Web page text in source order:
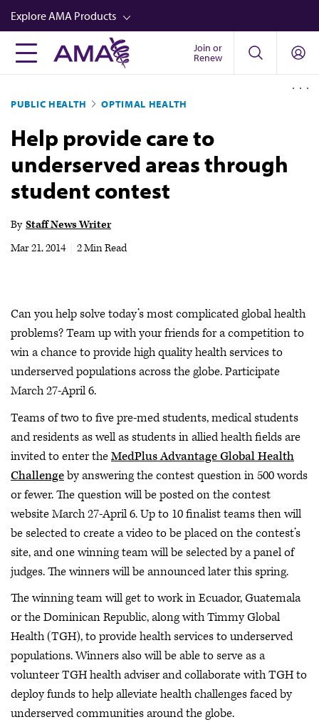
Skip
to
main
content
Explore AMA Products
FREIDA™
Career Advancement
AMA Physician Profiles
Well-Being
Store
Audio
Join or
Renew
PUBLIC HEALTH OPTIMAL HEALTH
Help provide care to
underserved areas through
student contest
By Staff News Writer
Mar 21, 2014
2 Min Read
Can you help solve today’s most complicated global health
problems? Team up with your friends for a competition to
win a chance to provide high quality health services to
underserved populations across the globe. Participate
March 27-April 6.
Teams of two to five pre-med students, medical students
and residents as well as students in allied health fields are
invited to enter theMedPlus Advantage Global Health
Challengeby answering the contest question in 500 words
or fewer. The question will be posted on the contest
website March 27-April 6. Up to 10 finalist teams then will
be selected to create a video to be placed on the contest’s
site, and one winning team will be selected by a panel of
judges. The winners will be announced later this spring.
The winning team will get to work in Ecuador, Guatemala
or the Dominican Republic, along with Timmy Global
Health (TGH), to provide health services to underserved
populations. Winners also will be able to serve as a
volunteer TGH health adviser and collaborate with TGH to
deploy funds to help alleviate health challenges faced by
underserved communities around the globe.